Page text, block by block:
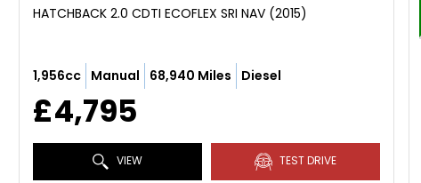
HATCHBACK 2.0 CDTI ECOFLEX SRI NAV (2015)
1,956cc Manual 68,940 Miles Diesel
£4,795
VIEW TEST DRIVE